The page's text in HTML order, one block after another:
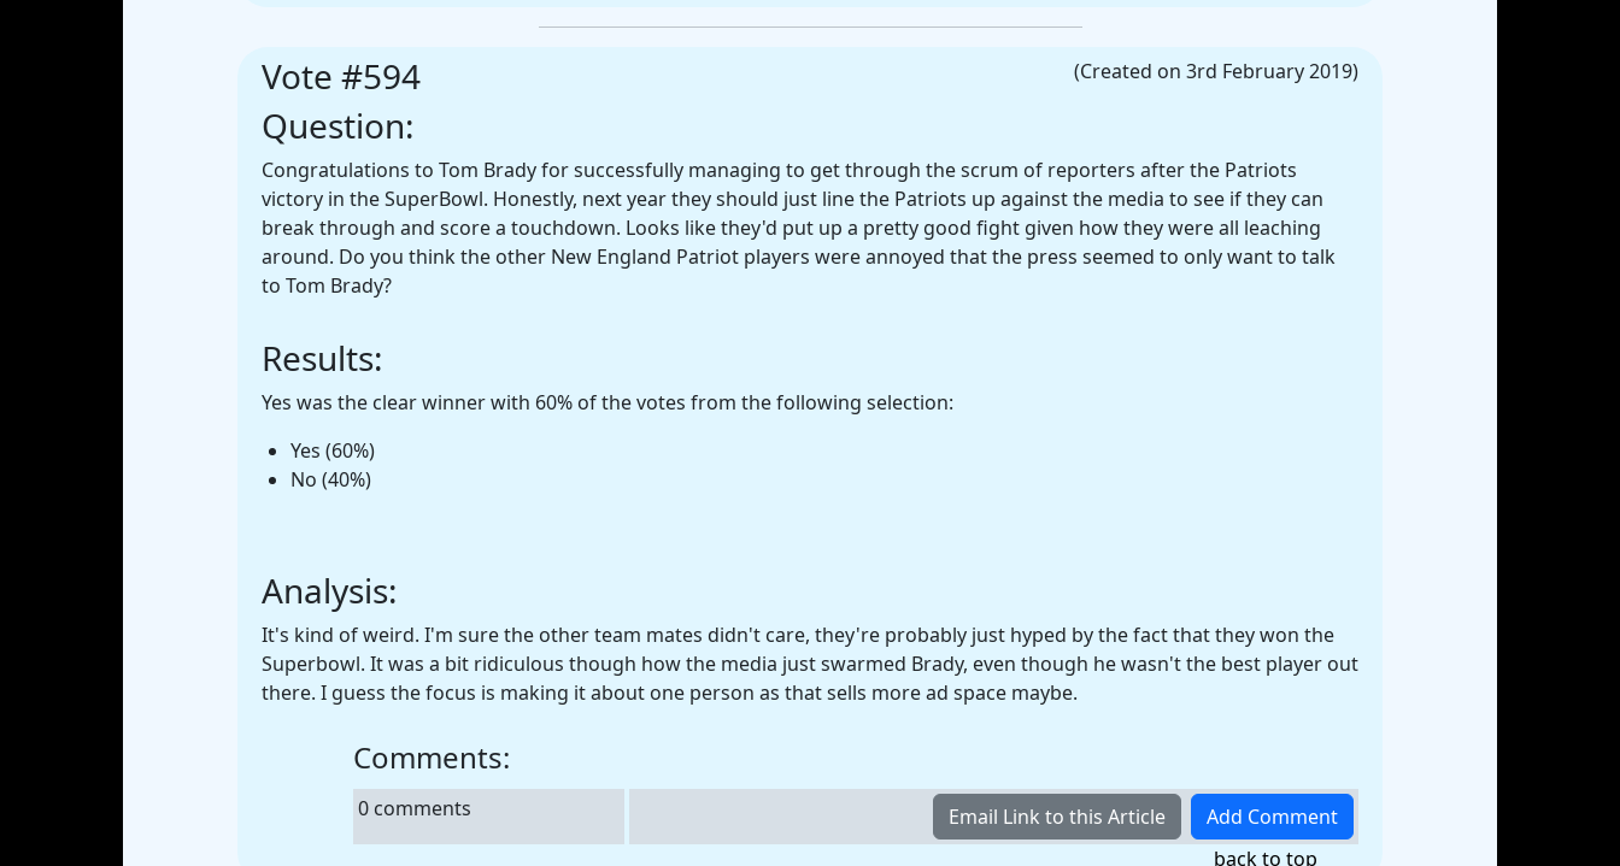
(Created on 3rd February 2019)
Vote #594
Question:
Congratulations to Tom Brady for successfully managing to get through the scrum of reporters after the Patriots
victory in the SuperBowl. Honestly, next year they should just line the Patriots up against the media to see if they can
break through and score a touchdown. Looks like they'd put up a pretty good fight given how they were all leaching
around. Do you think the other New England Patriot players were annoyed that the press seemed to only want to talk
to Tom Brady?
Results:
Yes was the clear winner with 60% of the votes from the following selection:
Yes (60%)
No (40%)
Analysis:
It's kind of weird. I'm sure the other team mates didn't care, they're probably just hyped by the fact that they won the
Superbowl. It was a bit ridiculous though how the media just swarmed Brady, even though he wasn't the best player out
there. I guess the focus is making it about one person as that sells more ad space maybe.
Comments:
0 comments
back to top